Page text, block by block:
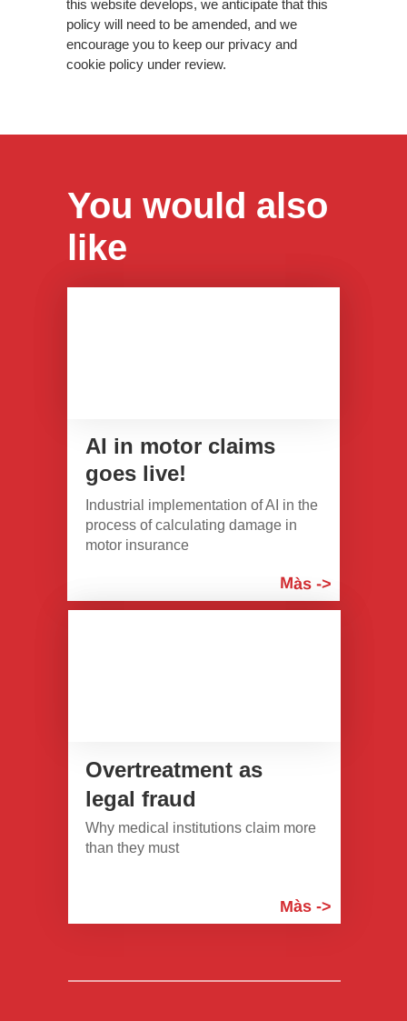
this website develops, we anticipate that this
policy will need to be amended, and we
encourage you to keep our privacy and
cookie policy under review.
AI in motor claims
goes live!
Industrial implementation of AI in the
process of calculating damage in
motor insurance
Màs ->
Overtreatment as
legal fraud
Why medical institutions claim more
than they must
Màs ->
You would also
like